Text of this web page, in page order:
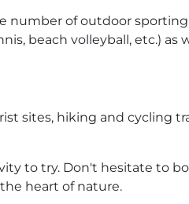
number of outdoor
beach volleyball, etc.) as
sites, hiking and cycling
to try. Don't hesitate to
heart of nature.